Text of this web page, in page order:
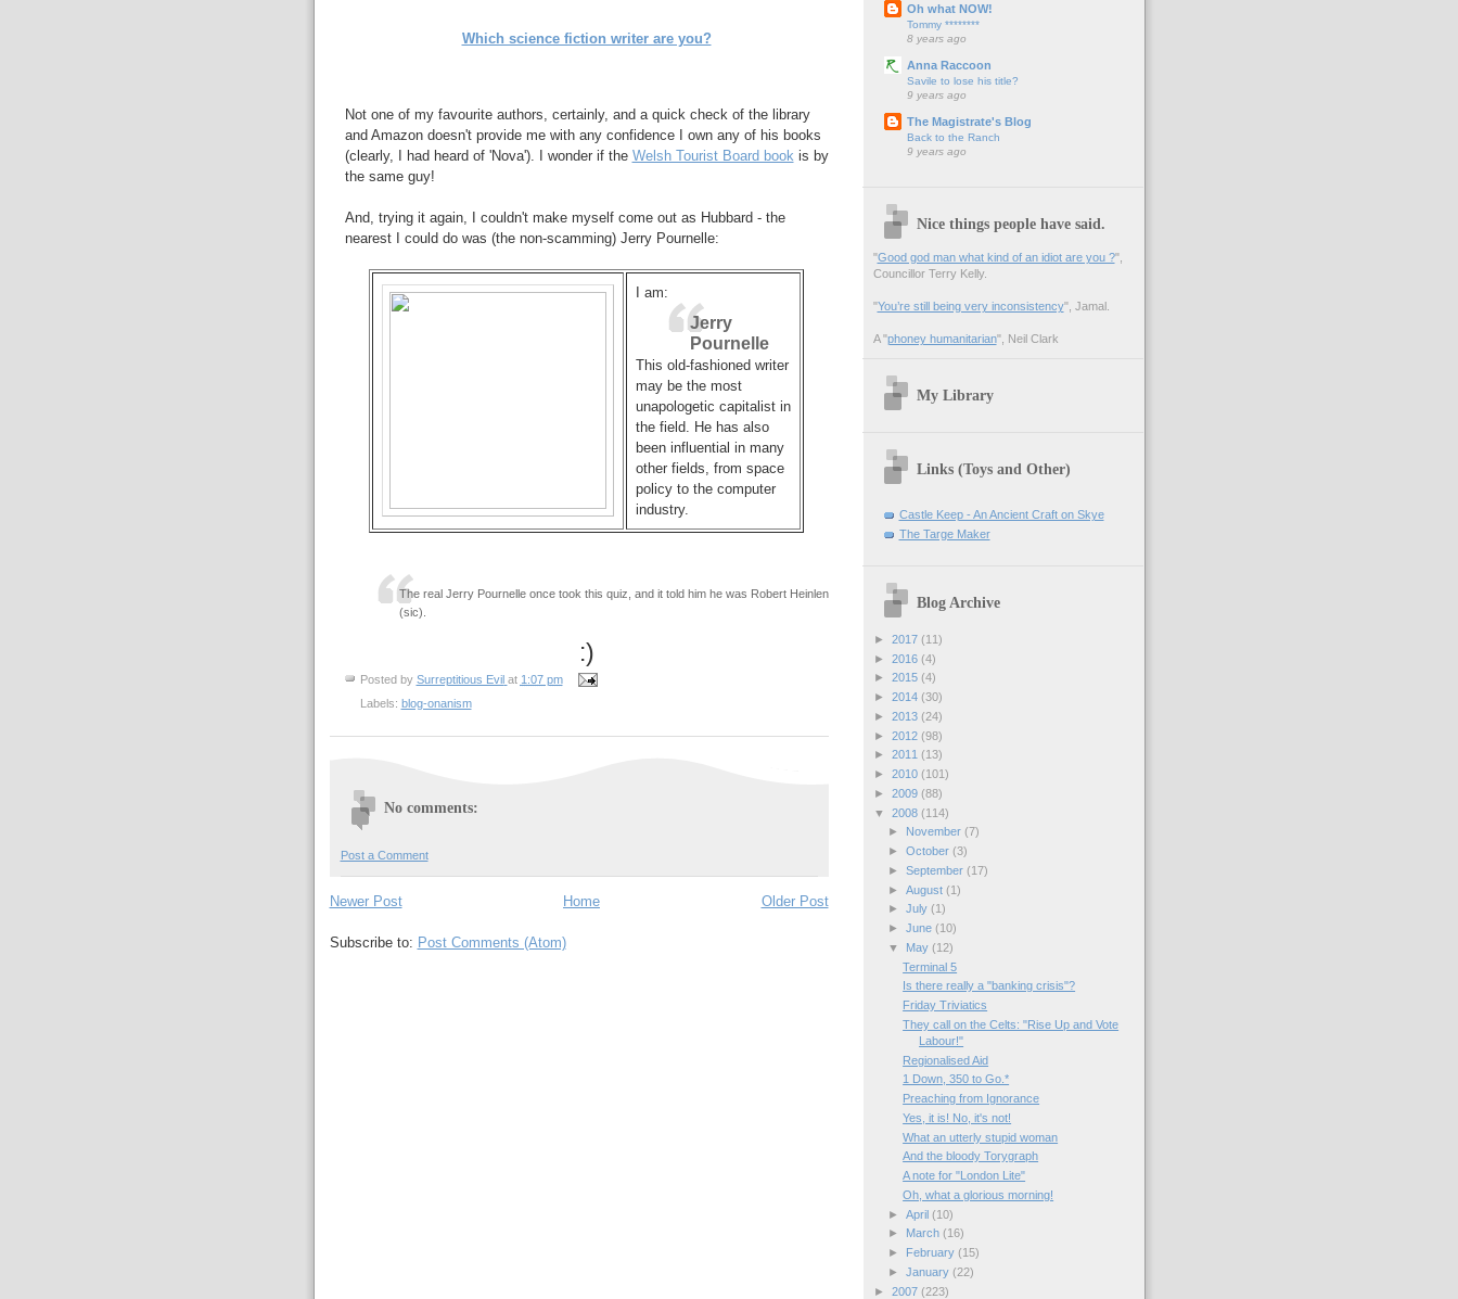
Which science fiction writer are you?
Not one of my favourite authors, certainly, and a quick check of the library
and Amazon doesn't provide me with any confidence I own any of his books
(clearly, I had heard of 'Nova'). I wonder if the Welsh Tourist Board bookis by
the same guy!
And, trying it again, I couldn't make myself come out as Hubbard - the
nearest I could do was (the non-scamming) Jerry Pournelle:
I am:
Jerry
Pournelle
This old-fashioned writer
may be the most
unapologetic capitalist in
the field. He has also
been influential in many
other fields, from space
policy to the computer
industry.
The real Jerry Pournelle once took this quiz, and it told him he was Robert Heinlen
(sic).
:)
Posted by Surreptitious Evil at 1:07 pm
Labels: blog-onanism
No comments:
Post a Comment
Newer Post Older Post
Home
Subscribe to: Post Comments (Atom)
Oh what NOW!
Tommy ********
8 years ago
Anna Raccoon
Savile to lose his title?
9 years ago
The Magistrate's Blog
Back to the Ranch
9 years ago
Nice things people have said.
"Good god man what kind of an idiot are you ?",
Councillor Terry Kelly.
"You’re still being very inconsistency", Jamal.
A "phoney humanitarian", Neil Clark
My Library
Links (Toys and Other)
Castle Keep - An Ancient Craft on Skye
The Targe Maker
Blog Archive
► 2017 (11)
► 2016 (4)
► 2015 (4)
► 2014 (30)
► 2013 (24)
► 2012 (98)
► 2011 (13)
► 2010 (101)
► 2009 (88)
▼ 2008 (114)
►
November (7)
► October (3)
► September (17)
► August (1)
► July (1)
► June (10)
▼
May (12)
Terminal 5
Is there really a "banking crisis"?
Friday Triviatics
They call on the Celts: "Rise Up and Vote
Labour!"
Regionalised Aid
1 Down, 350 to Go.*
Preaching from Ignorance
Yes, it is! No, it's not!
What an utterly stupid woman
And the bloody Torygraph
A note for "London Lite"
Oh, what a glorious morning!
► April (10)
►
March (16)
►
February (15)
► January (22)
► 2007 (223)